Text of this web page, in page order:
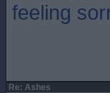
feeling
Re: Ashes